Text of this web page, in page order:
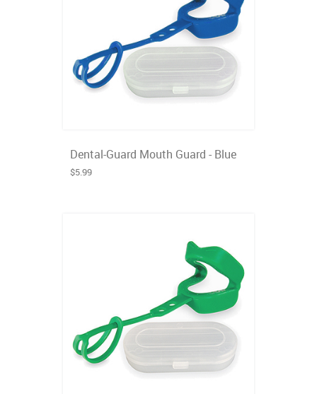
Dental-Guard Mouth Guard - Blue
$5.99